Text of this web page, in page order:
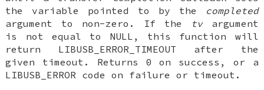
the variable pointed to by the
completed
argument to non-zero. If the
tvargument
is not equal to NULL, this function will
return LIBUSB_ERROR_TIMEOUT after the
given timeout. Returns 0 on success, or a
LIBUSB_ERROR code on failure or timeout.